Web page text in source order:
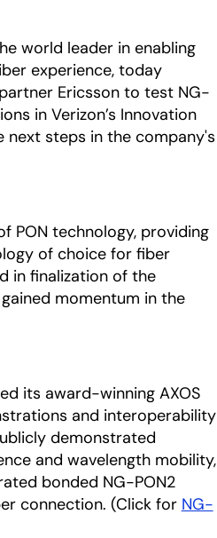
world leader in enabling
experience, today
Ericsson to test NG-
in Verizon’s Innovation
next steps in the company's
PON technology, providing
of choice for fiber
in finalization of the
momentum in the
its award-winning AXOS
and interoperability
demonstrated
and wavelength mobility,
bonded NG-PON2
connection. (Click for NG-